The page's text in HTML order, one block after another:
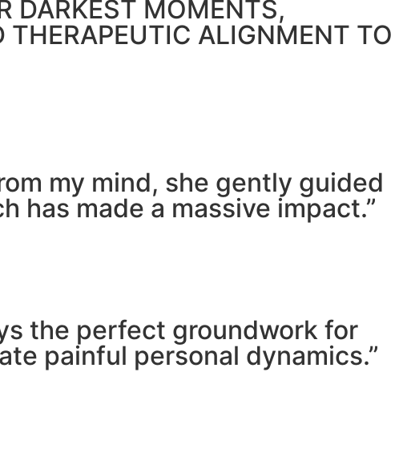
DARKEST MOMENTS,
ALIGNMENT TO
my mind, she gently guided
has made a massive impact.”
the perfect groundwork for
painful personal dynamics.”